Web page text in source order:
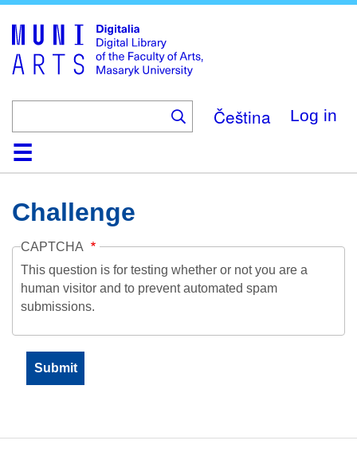
main
content
Čeština Log in
HomeCollections
Browse
Search
About
HelpContactDigitalia
Challenge
CAPTCHA
This question is for testing whether or not you are a
human visitor and to prevent automated spam
submissions.